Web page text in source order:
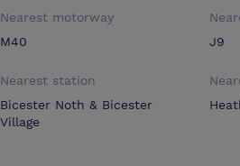
Nearest motorway
M40
J9
Nearest station
Bicester Noth & Bicester
Village